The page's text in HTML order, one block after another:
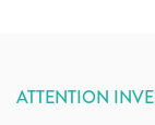
ATTENTION